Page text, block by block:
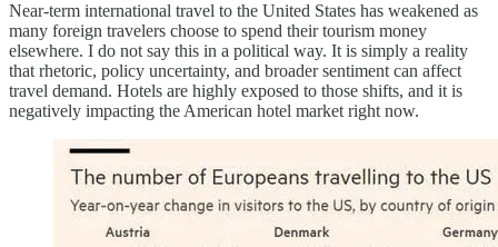
Near-term international travel to the United States has weakened as
many foreign travelers choose to spend their tourism money
elsewhere. I do not say this in a political way. It is simply a reality
that rhetoric, policy uncertainty, and broader sentiment can affect
travel demand. Hotels are highly exposed to those shifts, and it is
negatively impacting the American hotel market right now.